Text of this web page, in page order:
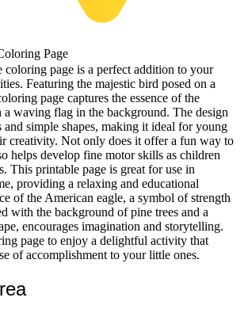
Printable Farm Coloring Pages
Coloring Pages
Puppy Coloring Pages
Coloring Pages
Coloring Pages
Blue Coloring Pages
Coloring Pages
Coloring Pages
Coloring Pages
Coloring Pages
coloring page is a perfect addition to your
Featuring the majestic bird posed on a
page captures the essence of the
waving flag in the background. The design
simple shapes, making it ideal for young
creativity. Not only does it offer a fun way to
helps develop fine motor skills as children
This printable page is great for use in
providing a relaxing and educational
of the American eagle, a symbol of strength
with the background of pine trees and a
encourages imagination and storytelling.
page to enjoy a delightful activity that
of accomplishment to your little ones.